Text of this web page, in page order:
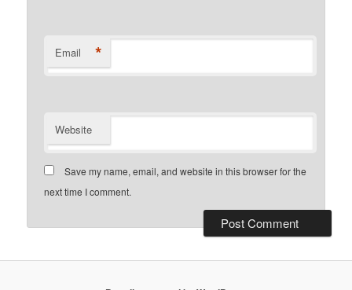
Email *
Website
Save my name, email, and website in this browser for the
next time I comment.